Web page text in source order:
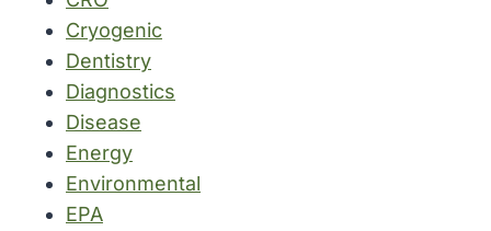
Cryogenic
Dentistry
Diagnostics
Disease
Energy
Environmental
EPA